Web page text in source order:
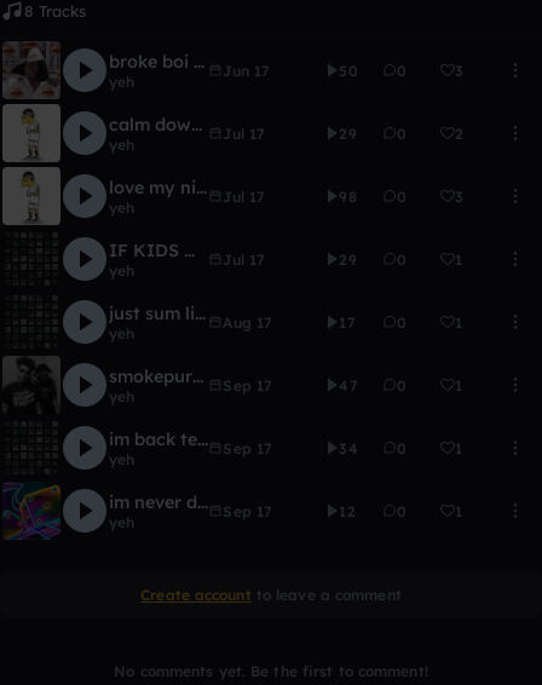
8 Tracks
broke boi instremental short
yeh
Jun 17 50 0 3
calm down - southern trap beat
yeh
Jul 17 29 0 2
love my nintendo like my extendo
yeh
Jul 17 98 0 3
IF KIDS MADE TRAP MUSIC -
yeh
Jul 17 29 0 1
just sum light
yeh
Aug 17 17 0 1
smokepurrp x THOUXANBANFAUNI TYPE BEAT LEAN AND HENNY
yeh
Sep 17 47 0 1
im back texas 808 type beat mexiko dro 808
yeh
Sep 17 34 0 1
im never droppin simpsonblood LOL
yeh
Sep 17 12 0 1
Create account to leave a comment
No comments yet. Be the first to comment!